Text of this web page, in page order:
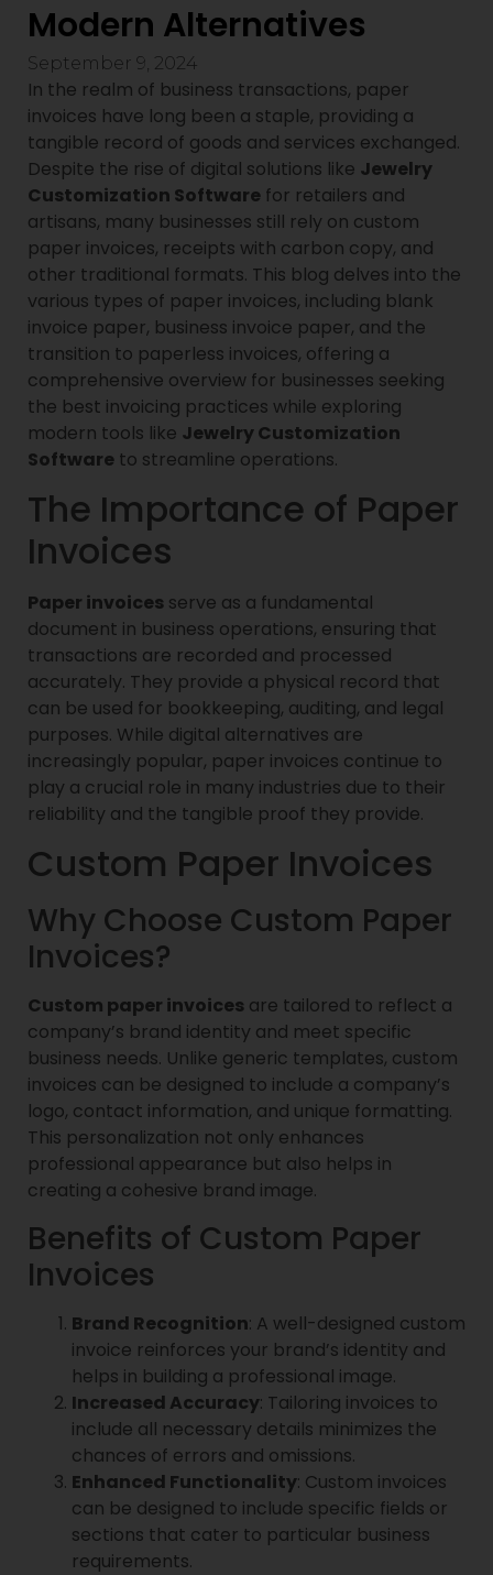
Modern Alternatives
September 9, 2024
In the realm of business transactions, paper
invoices have long been a staple, providing a
tangible record of goods and services exchanged.
Despite the rise of digital solutions like Jewelry
Customization Software for retailers and
artisans, many businesses still rely on custom
paper invoices, receipts with carbon copy, and
other traditional formats. This blog delves into the
various types of paper invoices, including blank
invoice paper, business invoice paper, and the
transition to paperless invoices, offering a
comprehensive overview for businesses seeking
the best invoicing practices while exploring
modern tools like Jewelry Customization
Software to streamline operations.
The Importance of Paper
Invoices
Paper invoices serve as a fundamental
document in business operations, ensuring that
transactions are recorded and processed
accurately. They provide a physical record that
can be used for bookkeeping, auditing, and legal
purposes. While digital alternatives are
increasingly popular, paper invoices continue to
play a crucial role in many industries due to their
reliability and the tangible proof they provide.
Custom Paper Invoices
Why Choose Custom Paper
Invoices?
Custom paper invoices are tailored to reflect a
company’s brand identity and meet specific
business needs. Unlike generic templates, custom
invoices can be designed to include a company’s
logo, contact information, and unique formatting.
This personalization not only enhances
professional appearance but also helps in
creating a cohesive brand image.
Benefits of Custom Paper
Invoices
Brand Recognition: A well-designed custom
invoice reinforces your brand’s identity and
helps in building a professional image.
Increased Accuracy: Tailoring invoices to
include all necessary details minimizes the
chances of errors and omissions.
Enhanced Functionality: Custom invoices
can be designed to include specific fields or
sections that cater to particular business
requirements.